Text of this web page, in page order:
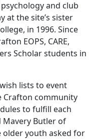
and club
at the site’s sister
in 1996. Since
EOPS, CARE,
Scholar students in
lists to event
Crafton community
to fulfill each
Mavery Butler of
older youth asked for